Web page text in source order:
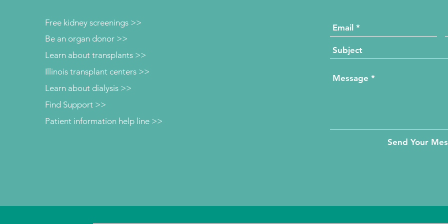
Free kidney screenings >>
Be an organ donor >>
Learn about transplants >>
Illinois transplant centers >>
Learn about dialysis >>
Patient information help line >>
Find Support >>
Send Your